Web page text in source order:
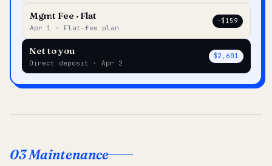
Mgmt Fee · Flat
Apr 1 · Flat-fee plan
–$159
Net to you
Direct deposit · Apr 2
$2,601
03 Maintenance